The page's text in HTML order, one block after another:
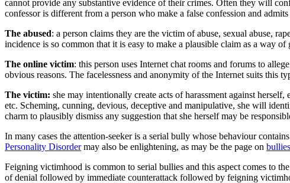
cannot provide any substantive evidence of their crimes. Often they will
confessor is different from a person who make a false confession and
The abused: a person claims they are the victim of abuse, sexual abuse,
incidence is so common that it is easy to make a plausible claim as a way of
The online victim: this person uses Internet chat rooms and forums to
obvious reasons. The facelessness and anonymity of the Internet suits this
The victim: she may intentionally create acts of harassment against
etc. Scheming, cunning, devious, deceptive and manipulative, she will
charm to plausibly dismiss any suggestion that she herself may be
In many cases the attention-seeker is a serial bully whose behaviour
Personality Disordermay also be enlightening, as may be the page on
Feigning victimhood is common to serial bullies and this aspect comes to
of denial followed by immediate counterattack followed by feigning